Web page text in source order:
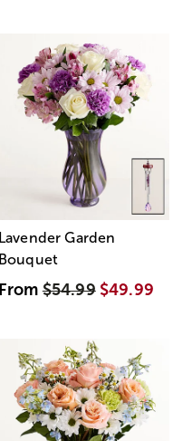
Lavender Garden
Bouquet
From$54.99 $49.99